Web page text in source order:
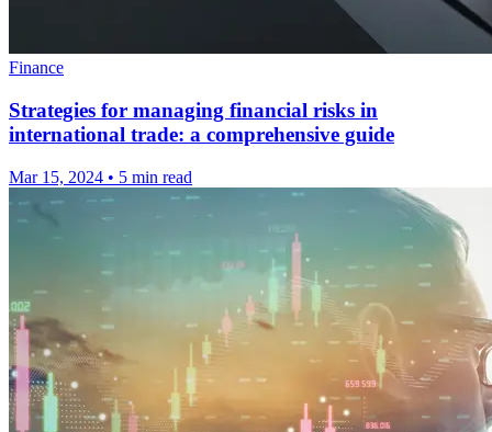
Finance
Strategies for managing financial risks in
international trade: a comprehensive guide
Mar 15, 2024 • 5 min read